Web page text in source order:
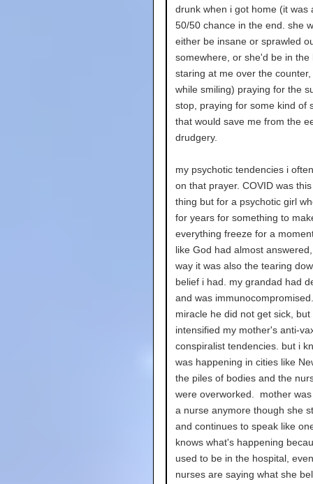
drunk when i got home (it was
50/50 chance in the end. she
either be insane or sprawled
somewhere, or she'd be in the
staring at me over the counter,
while smiling) praying for the
stop, praying for some kind of
that would save me from the
drudgery.
my psychotic tendencies i
on that prayer. COVID was
thing but for a psychotic girl
for years for something to
everything freeze for a
like God had almost
way it was also the tearing
belief i had. my grandad had
and was
miracle he did not get sick, but
intensified my mother's anti-
conspiralist tendencies. but i
was happening in cities like
the piles of bodies and the
were overworked. mother
a nurse anymore though she
and continues to speak like
knows what's happening
used to be in the hospital,
nurses are saying what she